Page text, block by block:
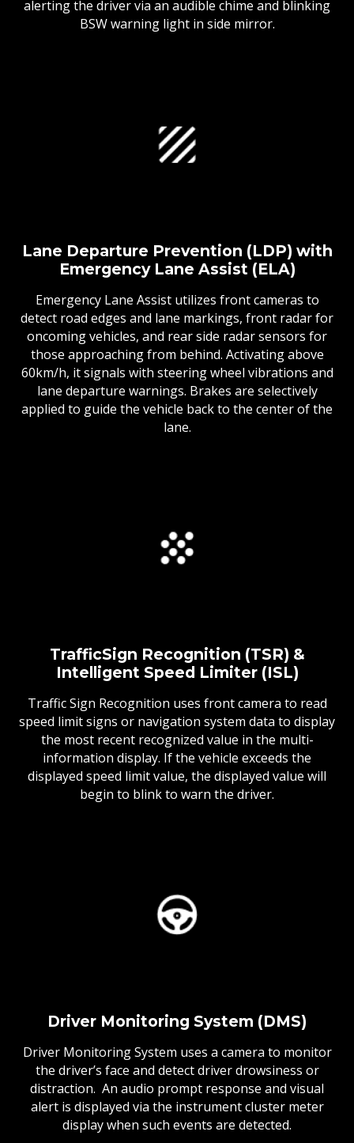
alerting the driver via an audible chime and blinking
BSW warning light in side mirror.
Lane Departure Prevention (LDP) with
Emergency Lane Assist (ELA)
Emergency Lane Assist utilizes front cameras to
detect road edges and lane markings, front radar for
oncoming vehicles, and rear side radar sensors for
those approaching from behind. Activating above
60km/h, it signals with steering wheel vibrations and
lane departure warnings. Brakes are selectively
applied to guide the vehicle back to the center of the
lane.
TrafficSign Recognition (TSR) &
Intelligent Speed Limiter (ISL)
Traffic Sign Recognition uses front camera to read
speed limit signs or navigation system data to display
the most recent recognized value in the multi-
information display. If the vehicle exceeds the
displayed speed limit value, the displayed value will
begin to blink to warn the driver.
Driver Monitoring System (DMS)
Driver Monitoring System uses a camera to monitor
the driver’s face and detect driver drowsiness or
distraction. An audio prompt response and visual
alert is displayed via the instrument cluster meter
display when such events are detected.